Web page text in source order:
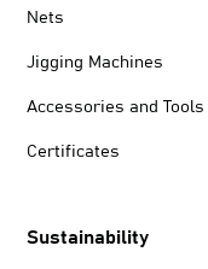
Nets
Jigging Machines
Accessories and Tools
Certificates
Sustainability